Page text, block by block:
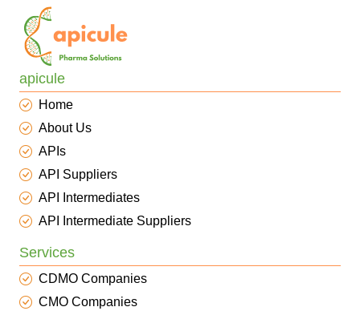
apicule
Home
About Us
APIs
API Suppliers
API Intermediates
API Intermediate Suppliers
Services
CDMO Companies
CMO Companies